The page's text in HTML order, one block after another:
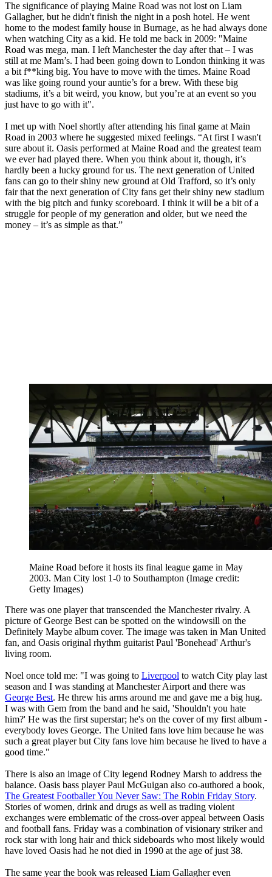
The significance of playing Maine Road was not lost on Liam
Gallagher, but he didn't finish the night in a posh hotel. He went
home to the modest family house in Burnage, as he had always done
when watching City as a kid. He told me back in 2009: "Maine
Road was mega, man. I left Manchester the day after that – I was
still at me Mam’s. I had been going down to London thinking it was
a bit f**king big. You have to move with the times. Maine Road
was like going round your auntie’s for a brew. With these big
stadiums, it’s a bit weird, you know, but you’re at an event so you
just have to go with it".
I met up with Noel shortly after attending his final game at Main
Road in 2003 where he suggested mixed feelings. “At first I wasn't
sure about it. Oasis performed at Maine Road and the greatest team
we ever had played there. When you think about it, though, it’s
hardly been a lucky ground for us. The next generation of United
fans can go to their shiny new ground at Old Trafford, so it’s only
fair that the next generation of City fans get their shiny new stadium
with the big pitch and funky scoreboard. I think it will be a bit of a
struggle for people of my generation and older, but we need the
money – it’s as simple as that.”
Maine Road before it hosts its final league game in May
2003. Man City lost 1-0 to Southampton (Image credit:
Getty Images)
There was one player that transcended the Manchester rivalry. A
picture of George Best can be spotted on the windowsill on the
Definitely Maybe album cover. The image was taken in Man United
fan, and Oasis original rhythm guitarist Paul 'Bonehead' Arthur's
living room.
Noel once told me: "I was going to Liverpool to watch City play last
season and I was standing at Manchester Airport and there was
George Best. He threw his arms around me and gave me a big hug.
I was with Gem from the band and he said, 'Shouldn't you hate
him?' He was the first superstar; he's on the cover of my first album -
everybody loves George. The United fans love him because he was
such a great player but City fans love him because he lived to have a
good time."
There is also an image of City legend Rodney Marsh to address the
balance. Oasis bass player Paul McGuigan also co-authored a book,
The Greatest Footballer You Never Saw: The Robin Friday Story.
Stories of women, drink and drugs as well as trading violent
exchanges were emblematic of the cross-over appeal between Oasis
and football fans. Friday was a combination of visionary striker and
rock star with long hair and thick sideboards who most likely would
have loved Oasis had he not died in 1990 at the age of just 38.
The same year the book was released Liam Gallagher even